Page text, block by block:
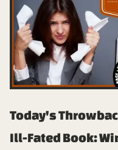
Today's
Ill-Fated Book: